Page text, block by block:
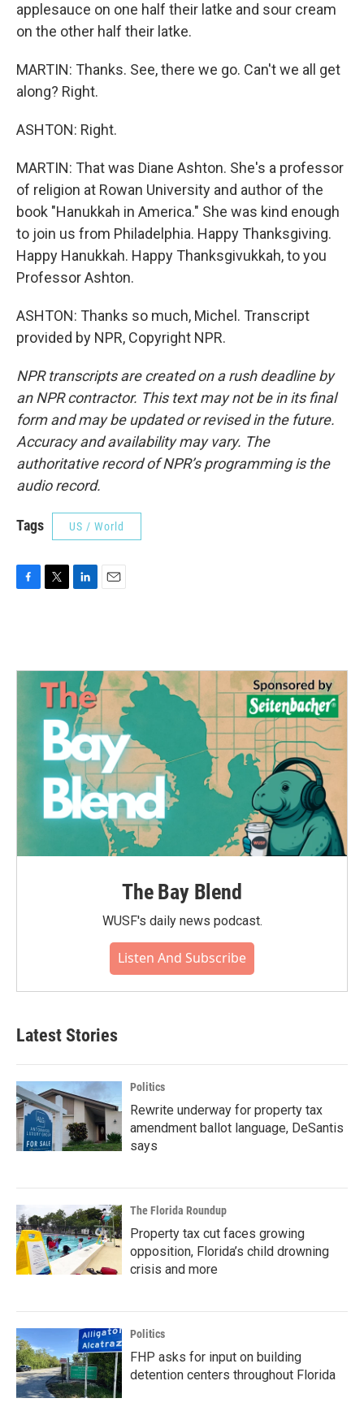
applesauce on one half their latke and sour cream
on the other half their latke.
MARTIN: Thanks. See, there we go. Can't we all get
along? Right.
ASHTON: Right.
MARTIN: That was Diane Ashton. She's a professor
of religion at Rowan University and author of the
book "Hanukkah in America." She was kind enough
to join us from Philadelphia. Happy Thanksgiving.
Happy Hanukkah. Happy Thanksgivukkah, to you
Professor Ashton.
ASHTON: Thanks so much, Michel. Transcript
provided by NPR, Copyright NPR.
NPR transcripts are created on a rush deadline by
an NPR contractor. This text may not be in its final
form and may be updated or revised in the future.
Accuracy and availability may vary. The
authoritative record of NPR’s programming is the
audio record.
Tags US / World
o
e
r
d
n
The Bay Blend
WUSF's daily news podcast.
Listen And Subscribe
Latest Stories
Politics
Rewrite underway for property tax
amendment ballot language, DeSantis
says
The Florida Roundup
Property tax cut faces growing
opposition, Florida’s child drowning
crisis and more
Politics
FHP asks for input on building
detention centers throughout Florida